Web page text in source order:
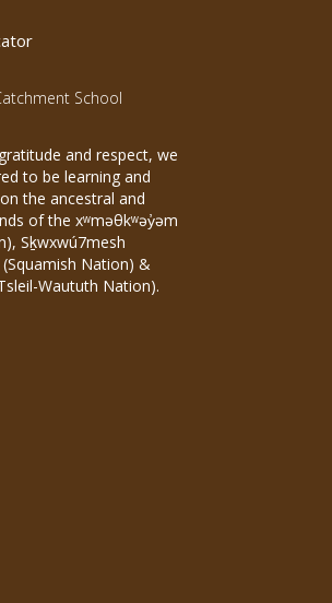
School
and respect, we
to be learning and
the ancestral and
of the xʷməθkʷəy̓əm
Sḵwxwú7mesh
Nation) &
Waututh Nation).